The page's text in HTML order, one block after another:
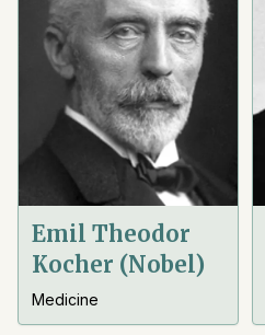
Emil Theodor
Kocher (Nobel)
Medicine